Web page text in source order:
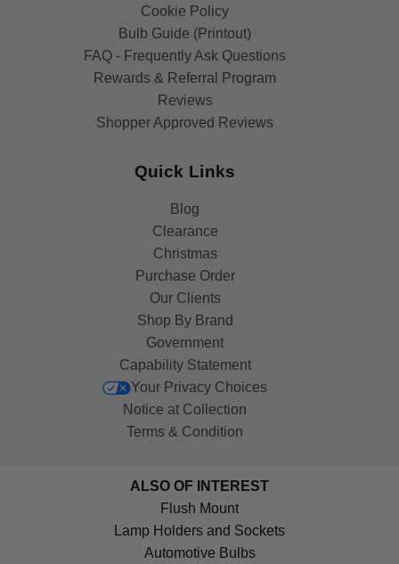
Cookie Policy
Bulb Guide (Printout)
FAQ - Frequently Ask Questions
Rewards & Referral Program
Reviews
Shopper Approved Reviews
Quick Links
Blog
Clearance
Christmas
Purchase Order
Our Clients
Shop By Brand
Government
Capability Statement
Your Privacy Choices
Notice at Collection
Terms & Condition
ALSO OF INTEREST
Flush Mount
Lamp Holders and Sockets
Automotive Bulbs